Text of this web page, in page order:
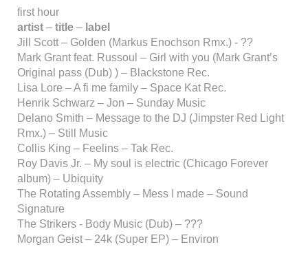
first hour
artist – title – label
Jill Scott – Golden (Markus Enochson Rmx.) - ??
Mark Grant feat. Russoul – Girl with you (Mark Grant’s
Original pass (Dub) ) – Blackstone Rec.
Lisa Lore – A fi me family – Space Kat Rec.
Henrik Schwarz – Jon – Sunday Music
Delano Smith – Message to the DJ (Jimpster Red Light
Rmx.) – Still Music
Collis King – Feelins – Tak Rec.
Roy Davis Jr. – My soul is electric (Chicago Forever
album) – Ubiquity
The Rotating Assembly – Mess I made – Sound
Signature
The Strikers - Body Music (Dub) – ???
Morgan Geist – 24k (Super EP) – Environ